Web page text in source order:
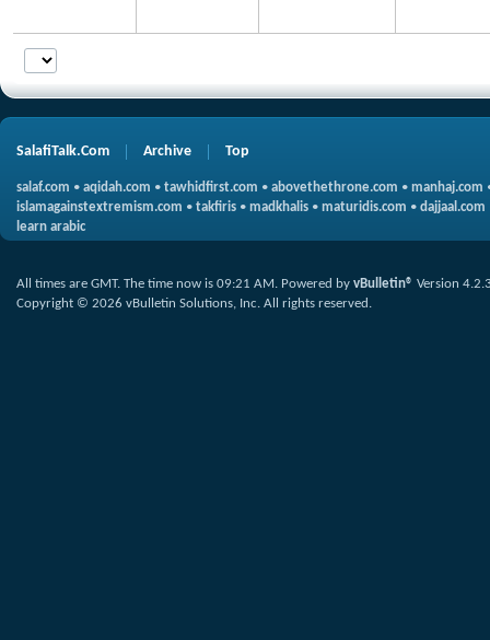
SalafiTalk.Com Archive Top
salaf.com • aqidah.com • tawhidfirst.com • abovethethrone.com • manhaj.com
islamagainstextremism.com • takfiris • madkhalis • maturidis.com • dajjaal.com
learn arabic
All times are GMT. The time now is 09:21 AM . Powered by vBulletin® Version
Copyright © 2026 vBulletin Solutions, Inc. All rights reserved.